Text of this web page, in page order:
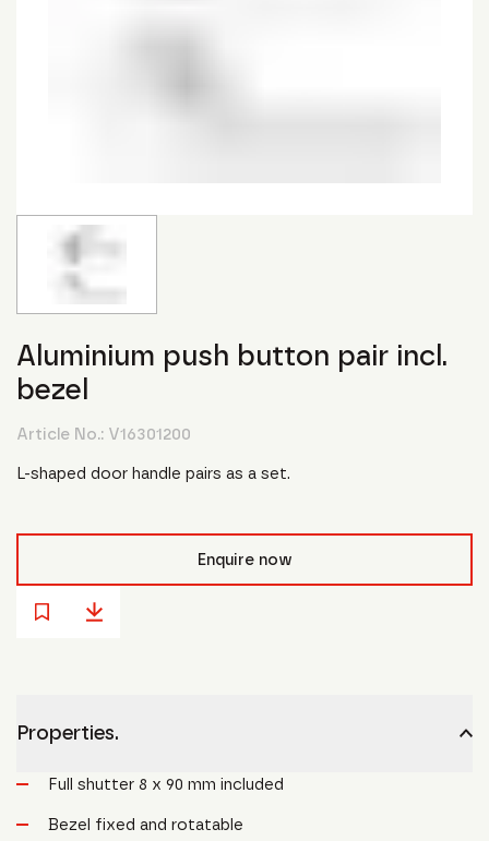
Aluminium push button pair incl.
bezel
Article No.: V16301200
L-shaped door handle pairs as a set.
Enquire now
Properties.
Full shutter 8 x 90 mm included
Bezel fixed and rotatable